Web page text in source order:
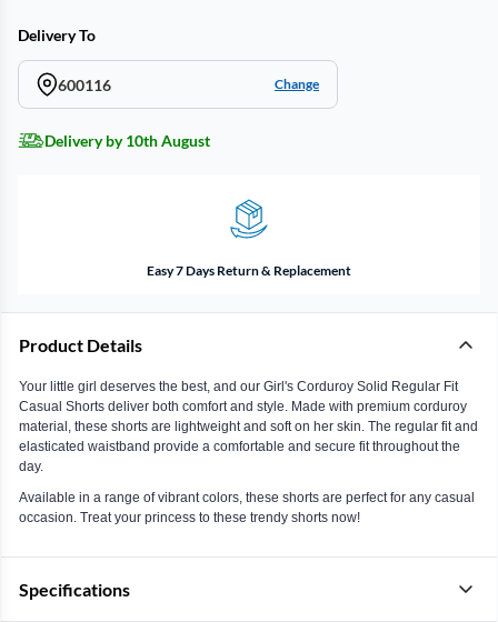
Delivery To
600116 Change
Delivery by 10th August
Easy 7 Days Return & Replacement
Product Details
Your little girl deserves the best, and our Girl's Corduroy Solid Regular Fit
Casual Shorts deliver both comfort and style. Made with premium corduroy
material, these shorts are lightweight and soft on her skin. The regular fit and
elasticated waistband provide a comfortable and secure fit throughout the
day.
Available in a range of vibrant colors, these shorts are perfect for any casual
occasion. Treat your princess to these trendy shorts now!
Specifications